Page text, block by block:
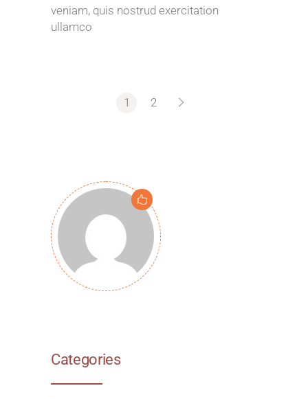
veniam, quis nostrud exercitation
ullamco
1 2
Categories